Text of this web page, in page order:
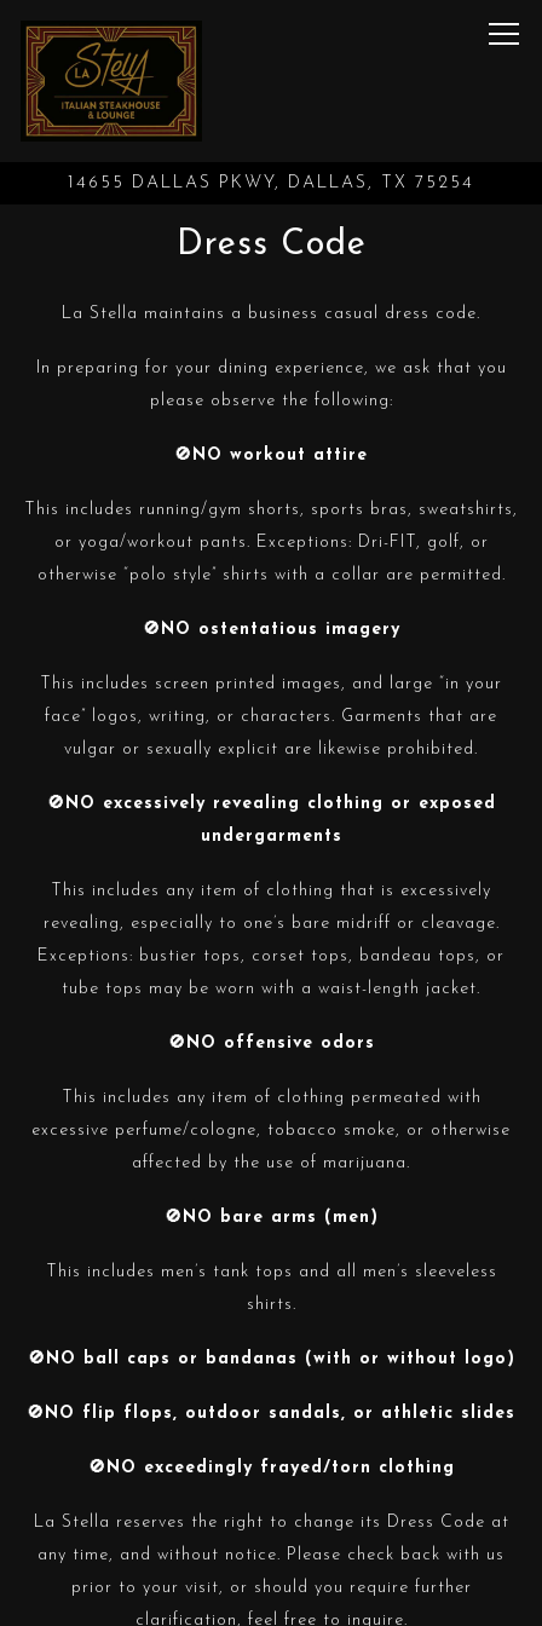
14655 DALLAS PKWY, DALLAS, TX 75254
Dress Code
La Stella maintains a business casual dress code.
In preparing for your dining experience, we ask that you
please observe the following:
🚫NO workout attire
This includes running/gym shorts, sports bras, sweatshirts,
or yoga/workout pants. Exceptions: Dri-FIT, golf, or
otherwise “polo style” shirts with a collar are permitted.
🚫NO ostentatious imagery
This includes screen printed images, and large “in your
face” logos, writing, or characters. Garments that are
vulgar or sexually explicit are likewise prohibited.
🚫NO excessively revealing clothing or exposed
undergarments
This includes any item of clothing that is excessively
revealing, especially to one’s bare midriff or cleavage.
Exceptions: bustier tops, corset tops, bandeau tops, or
tube tops may be worn with a waist-length jacket.
🚫NO offensive odors
This includes any item of clothing permeated with
excessive perfume/cologne, tobacco smoke, or otherwise
affected by the use of marijuana.
🚫NO bare arms (men)
This includes men’s tank tops and all men’s sleeveless
shirts.
🚫NO ball caps or bandanas (with or without logo)
🚫NO flip flops, outdoor sandals, or athletic slides
🚫NO exceedingly frayed/torn clothing
La Stella reserves the right to change its Dress Code at
any time, and without notice. Please check back with us
prior to your visit, or should you require further
clarification, feel free to inquire.